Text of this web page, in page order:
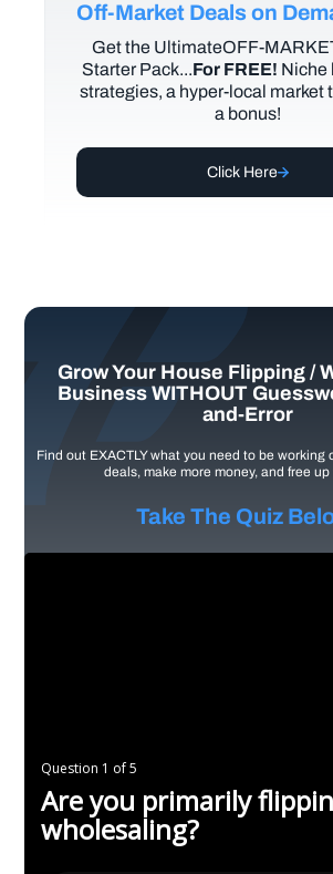
Off-Market Deals on
Get the UltimateOFF-
Starter Pack...For FREE! Niche
strategies, a hyper-local market
a bonus!
Click Here
Grow Your House Flipping /
Business WITHOUT
and-Error
Find out EXACTLY what you need to be working
deals, make more money, and free
Take The Quiz